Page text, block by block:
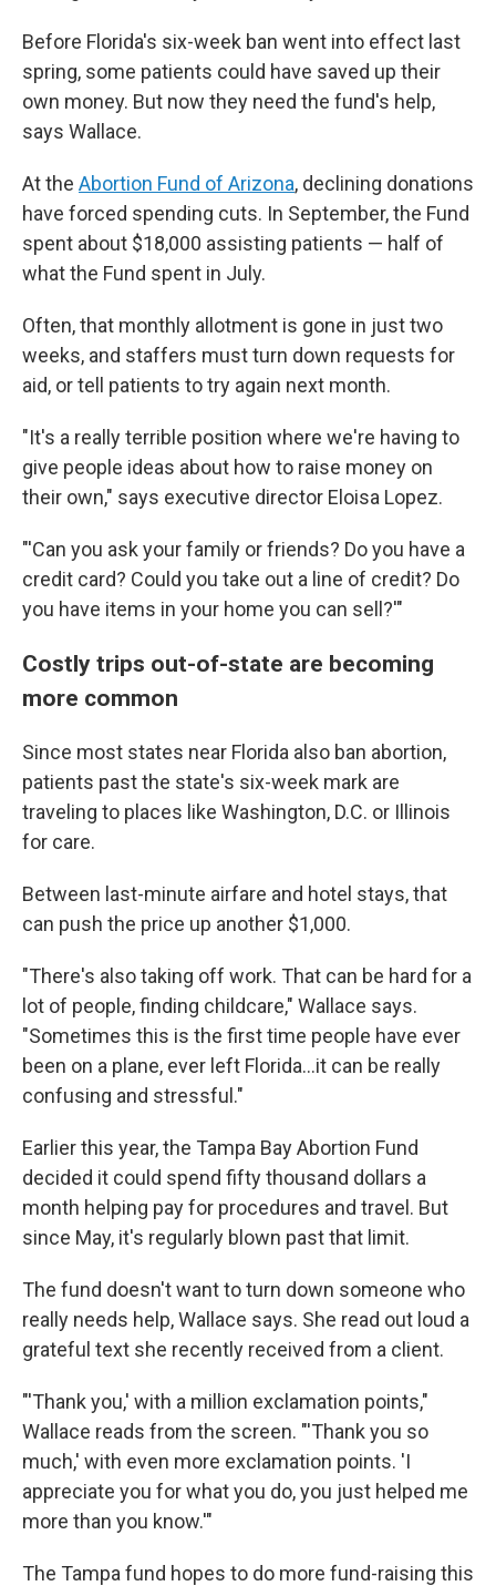
Before Florida's six-week ban went into effect last
spring, some patients could have saved up their
own money. But now they need the fund's help,
says Wallace.
At the Abortion Fund of Arizona, declining donations
have forced spending cuts. In September, the Fund
spent about $18,000 assisting patients — half of
what the Fund spent in July.
Often, that monthly allotment is gone in just two
weeks, and staffers must turn down requests for
aid, or tell patients to try again next month.
"It's a really terrible position where we're having to
give people ideas about how to raise money on
their own," says executive director Eloisa Lopez.
"'Can you ask your family or friends? Do you have a
credit card? Could you take out a line of credit? Do
you have items in your home you can sell?'"
Costly trips out-of-state are becoming
more common
Since most states near Florida also ban abortion,
patients past the state's six-week mark are
traveling to places like Washington, D.C. or Illinois
for care.
Between last-minute airfare and hotel stays, that
can push the price up another $1,000.
"There's also taking off work. That can be hard for a
lot of people, finding childcare," Wallace says.
"Sometimes this is the first time people have ever
been on a plane, ever left Florida...it can be really
confusing and stressful."
Earlier this year, the Tampa Bay Abortion Fund
decided it could spend fifty thousand dollars a
month helping pay for procedures and travel. But
since May, it's regularly blown past that limit.
The fund doesn't want to turn down someone who
really needs help, Wallace says. She read out loud a
grateful text she recently received from a client.
"'Thank you,' with a million exclamation points,"
Wallace reads from the screen. "'Thank you so
much,' with even more exclamation points. 'I
appreciate you for what you do, you just helped me
more than you know.'"
The Tampa fund hopes to do more fund-raising this